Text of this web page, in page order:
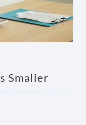
Smaller